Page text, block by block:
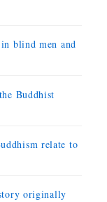
blind men and
Buddhist
relate to
originally